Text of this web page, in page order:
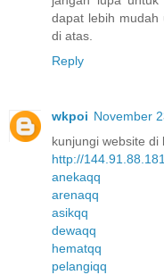
dapat lebih mudah
di atas.
Reply
wkpoi November
kunjungi website
http://
anekaqq
arenaqq
asikqq
dewaqq
hematqq
pelangiqq